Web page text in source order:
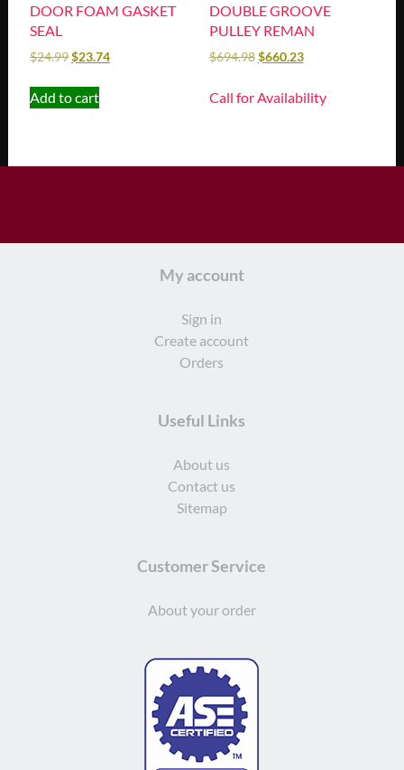
DOOR FOAM GASKET
SEAL
$24.99$23.74
Add to cart
DOUBLE GROOVE
PULLEY REMAN
$694.98$660.23
Call for Availability
My account
Sign in
Create account
Orders
Useful Links
About us
Contact us
Sitemap
Customer Service
About your order